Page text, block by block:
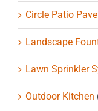
Circle Patio
Landscape
Lawn Sprinkler
Outdoor Kitchen